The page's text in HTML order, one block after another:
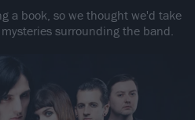
a book, so we thought we'd take
surrounding the band.